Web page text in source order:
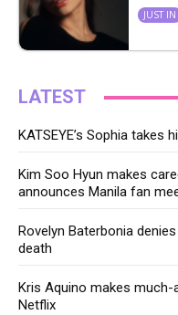
JUST IN
LATEST
KATSEYE’s Sophia
Kim Soo Hyun makes
announces Manila fan
Rovelyn Baterbonia
death
Kris Aquino makes
Netflix